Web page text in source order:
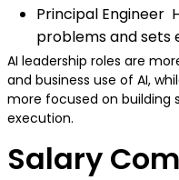
Principal Engineer
problems and sets
AI leadership roles are
and business use of AI,
more focused on building
execution.
Salary